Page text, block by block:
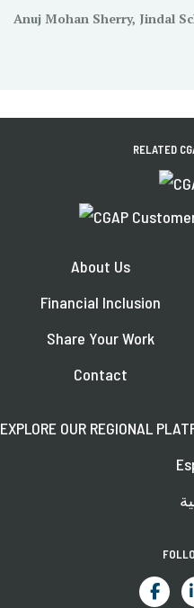
Anuj Mohan Sherry, Jindal
RELATED
About Us
Financial Inclusion
Share Your Work
Contact
EXPLORE OUR REGIONAL